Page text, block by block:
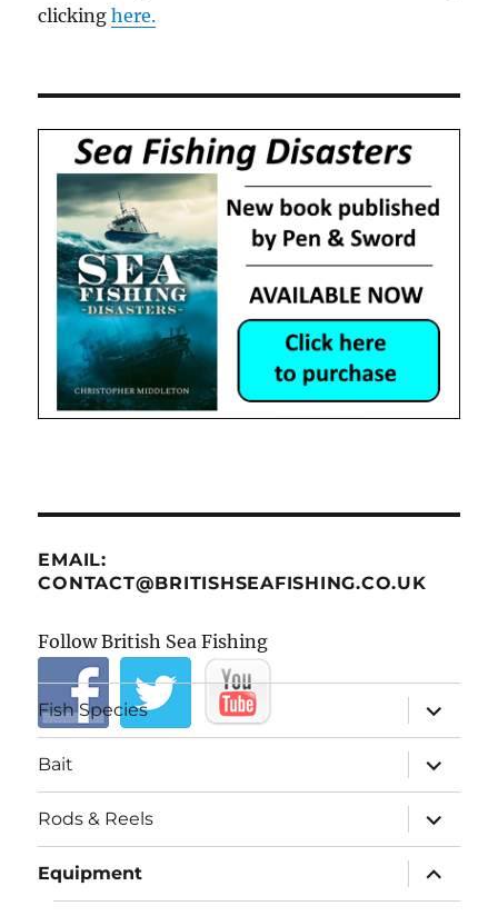
clickinghere.
EMAIL:
CONTACT@BRITISHSEAFISHING.CO.UK
Follow British Sea Fishing
Fish Species
expand
child
menu
Bait
expand
child
menu
Rods & Reels
expand
child
menu
Equipment
expand
child
menu